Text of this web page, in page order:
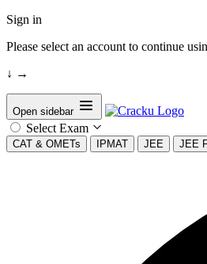
Sign in
Please select an account to continue
↓ →
Open sidebar
Select Exam
CAT & OMETs IPMAT JEE JEE